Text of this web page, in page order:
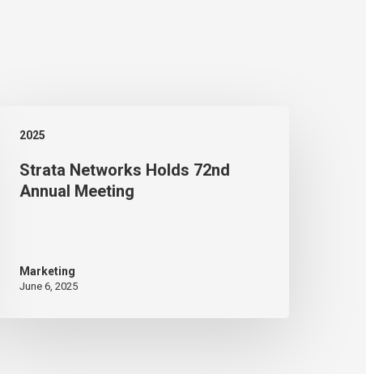
2025
Networks
Holds
72nd
Strata Networks Holds 72nd
Annual Meeting
Marketing
June 6, 2025